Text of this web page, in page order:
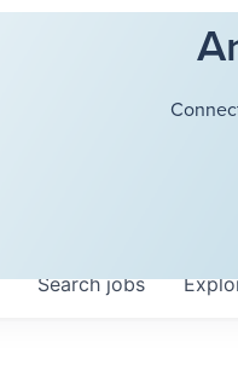
Searchjobs